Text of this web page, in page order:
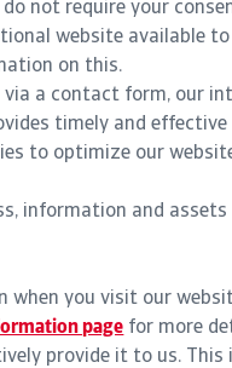
not require your
website available to
on this.
a contact form, our
timely and effective
to optimize our
information and
you visit our
page for more
provide it to us. This